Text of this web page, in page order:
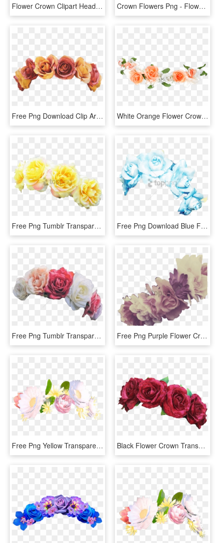
Flower Crown Clipart Headband - Pink Flower Crown Png, Transparent Png Crown Flowers Png - Flower Crown Cut Out, Transparent Png
Free Png Download Clip Are Flower Crown Png Images - Orange Flower Crown Transparent, Png Download White Orange Flower Crown U Can Use Heart Crown Png - Flower Crown Drawing Png, Transparent Png
Free Png Tumblr Transparent Flower Crown Png Image - Yellow Flower Crown Transparent, Png Download Free Png Download Blue Flower Crown Transparent Png - Blue Flower Crown Png, Png Download
Free Png Tumblr Transparent Flower Crown Png Image - Flower Crowns For Edits, Png Download Free Png Purple Flower Crown Transparent Png Image - Flower Crown Png Purple, Png Download
Free Png Yellow Transparent Flower Crown Png Images - Snapchat Filters Flower Crown, Png Download Black Flower Crown Transparent Png Image With Transparent - Rose Flower Crown Png, Png Download